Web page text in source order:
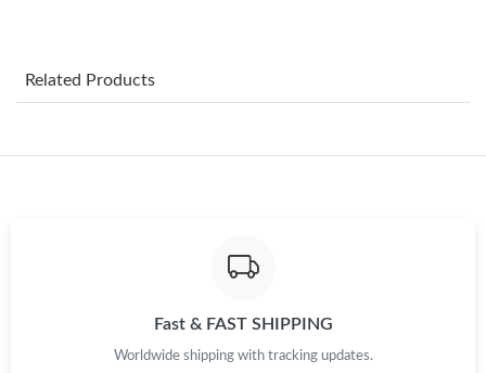
Just Sold: Charlie from Mexico City on May 25, 2026 at 10:57
Just Sold: Lily from Austin on Jul 01, 2026 at 11:52 PM.
Related Products
Fast & FAST SHIPPING
Worldwide shipping with tracking updates.